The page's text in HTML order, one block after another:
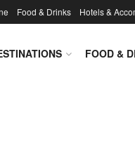
Food & Drinks Hotels &
FOOD &